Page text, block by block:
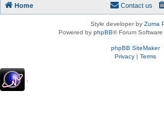
Home Contact us
Style developer by Zuma
Powered by phpBB® Forum
phpBB SiteMaker
Privacy| Terms